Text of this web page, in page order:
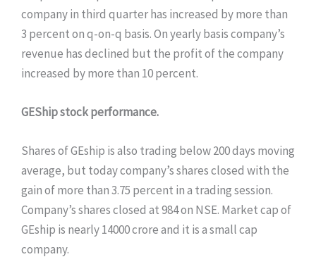
company in third quarter has increased by more than
3 percent on q-on-q basis. On yearly basis company’s
revenue has declined but the profit of the company
increased by more than 10 percent.
GEShip stock performance.
Shares of GEship is also trading below 200 days moving
average, but today company’s shares closed with the
gain of more than 3.75 percent in a trading session.
Company’s shares closed at 984 on NSE. Market cap of
GEship is nearly 14000 crore and it is a small cap
company.